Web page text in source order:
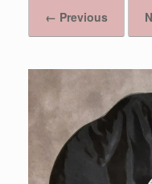
← Previous